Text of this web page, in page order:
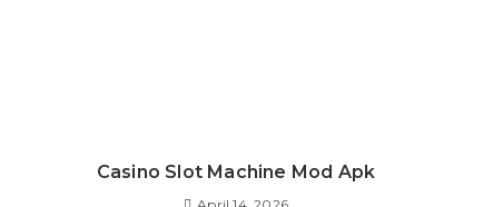
Casino Slot Machine Mod Apk